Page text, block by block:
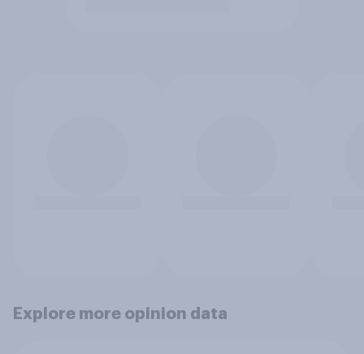
Explore more opinion data